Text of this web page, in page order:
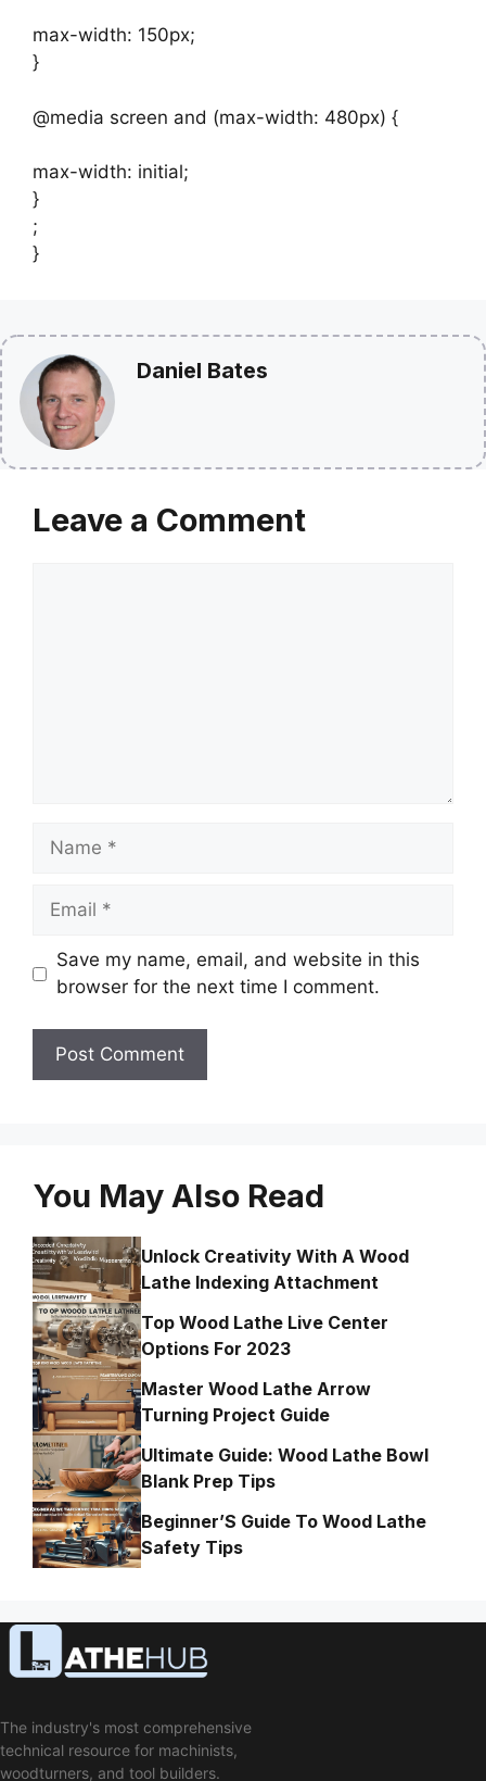
max-width: 150px;
}
@media screen and (max-width: 480px) {
max-width: initial;
}
;
}
Daniel Bates
Leave a Comment
Name
Email
Save my name, email, and website in this
browser for the next time I comment.
You May Also Read
Unlock Creativity With A Wood
Lathe Indexing Attachment
Top Wood Lathe Live Center
Options For 2023
Master Wood Lathe Arrow
Turning Project Guide
Ultimate Guide: Wood Lathe Bowl
Blank Prep Tips
Beginner’S Guide To Wood Lathe
Safety Tips
The industry's most comprehensive
technical resource for machinists,
woodturners, and tool builders.